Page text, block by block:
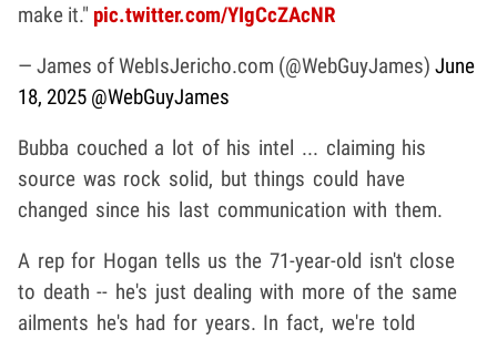
make it." pic.twitter.com/YIgCcZAcNR
— James of WebIsJericho.com (@WebGuyJames) June
18, 2025 @WebGuyJames
Bubba couched a lot of his intel ... claiming his
source was rock solid, but things could have
changed since his last communication with them.
A rep for Hogan tells us the 71-year-old isn't close
to death -- he's just dealing with more of the same
ailments he's had for years. In fact, we're told